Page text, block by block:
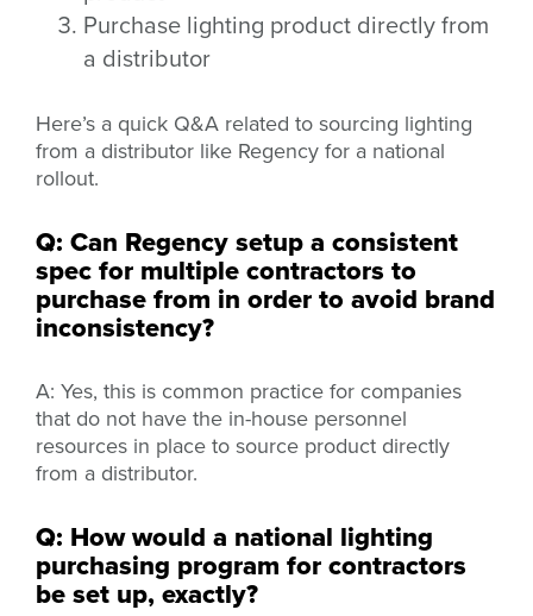
Purchase lighting product directly from
a distributor
Here’s a quick Q&A related to sourcing lighting
from a distributor like Regency for a national
rollout.
Q: Can Regency setup a consistent
spec for multiple contractors to
purchase from in order to avoid brand
inconsistency?
A: Yes, this is common practice for companies
that do not have the in-house personnel
resources in place to source product directly
from a distributor.
Q: How would a national lighting
purchasing program for contractors
be set up, exactly?